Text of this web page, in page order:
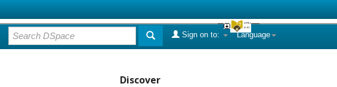
Language
Sign on to:
Discover